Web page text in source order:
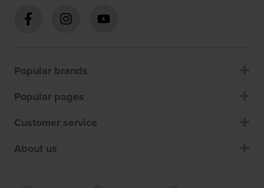
Popular brands
Popular pages
Customer service
About us